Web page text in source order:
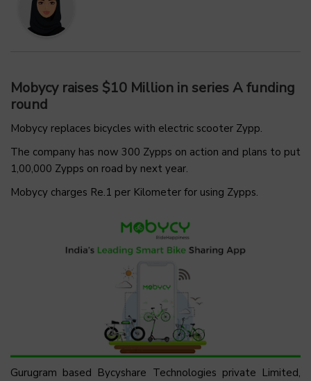
Mobycyraises $10 Million in series A funding
round
Mobycy replaces bicycles with electric scooter Zypp.
The company has now 300 Zypps on action and plans to put
1,00,000 Zypps on road by next year.
Mobycy charges Re.1 per Kilometer for using Zypps.
Gurugram based Bycyshare Technologies private Limited,